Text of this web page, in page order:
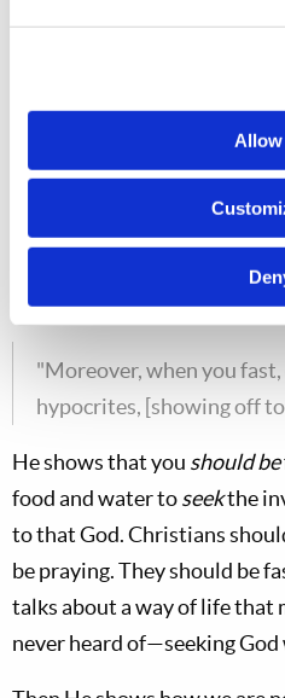
He says, "Don't repeat the
using vain
Don't do
to pray from the heart. Talk
Matt. 6:16
"Moreover, when you
hypocrites, [showing off
He shows that you shouldbe
food and water toseekthe
to that God. Christians
be praying. They should be
talks about a way of life that
never heard of—seeking